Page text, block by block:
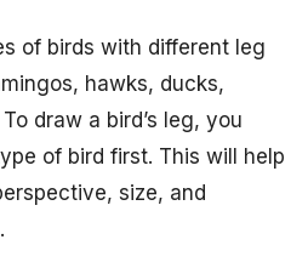
of birds with different leg
hawks, ducks,
draw a bird’s leg, you
of bird first. This will help
size, and